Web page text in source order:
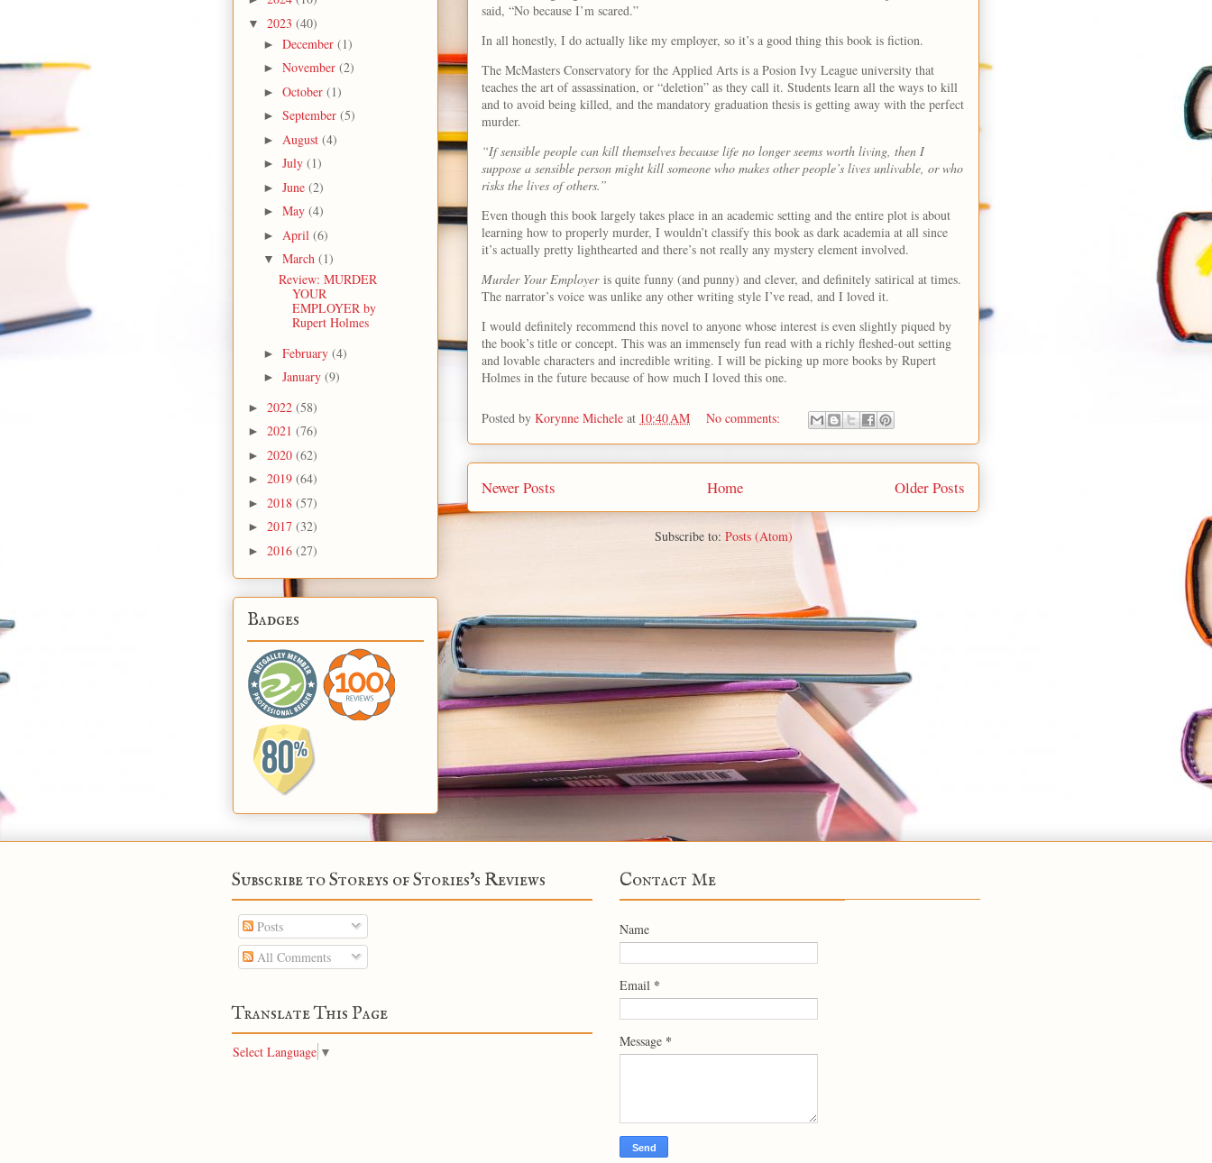
said, “No because I’m scared.”
In all honestly, I do actually like my employer, so it’s a good thing this book is fiction.
The McMasters Conservatory for the Applied Arts is a Posion Ivy League university that
teaches the art of assassination, or “deletion” as they call it. Students learn all the ways to kill
and to avoid being killed, and the mandatory graduation thesis is getting away with the perfect
murder.
“If sensible people can kill themselves because life no longer seems worth living, then I
suppose a sensible person might kill someone who makes other people’s lives unlivable, or who
risks the lives of others.”
Even though this book largely takes place in an academic setting and the entire plot is about
learning how to properly murder, I wouldn’t classify this book as dark academia at all since
it’s actually pretty lighthearted and there’s not really any mystery element involved.
Murder Your Employeris quite funny (and punny) and clever, and definitely satirical at times.
The narrator’s voice was unlike any other writing style I’ve read, and I loved it.
I would definitely recommend this novel to anyone whose interest is even slightly piqued by
the book’s title or concept. This was an immensely fun read with a richly fleshed-out setting
and lovable characters and incredible writing. I will be picking up more books by Rupert
Holmes in the future because of how much I loved this one.
Posted by Korynne Michele at 10:40 AM No comments:
Newer Posts Older Posts
Home
Subscribe to: Posts (Atom)
▼ 2023 (40)
► December (1)
► November (2)
► October (1)
► September (5)
► August (4)
► July (1)
► June (2)
► May (4)
► April (6)
▼ March (1)
Review: MURDER
YOUR
EMPLOYER by
Rupert Holmes
► February (4)
► January (9)
► 2022 (58)
► 2021 (76)
► 2020 (62)
► 2019 (64)
► 2018 (57)
► 2017 (32)
► 2016 (27)
Badges
Subscribe to Storeys of Stories's Reviews
Posts
All Comments
Translate This Page
Select Language ▼
Contact Me
Name
Email *
Message *